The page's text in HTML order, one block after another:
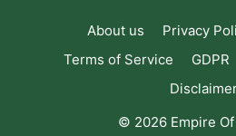
About us Privacy
Terms of Service
GDPR
© 2026 Empire